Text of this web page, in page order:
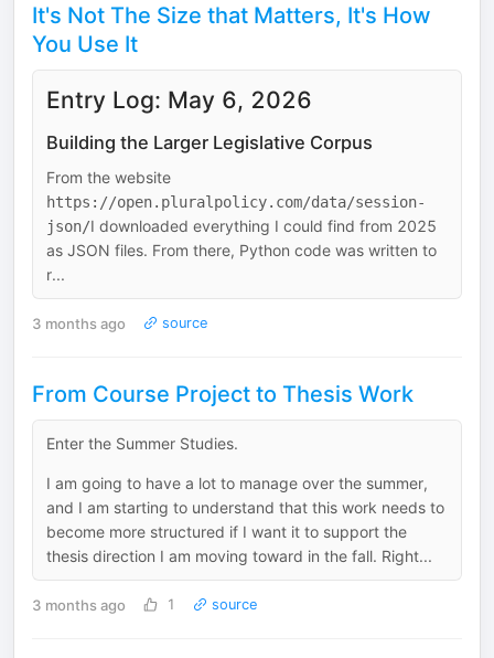
It's Not The Size that Matters, It's How
You Use It
Entry Log: May 6, 2026
Building the Larger Legislative Corpus
From the website
https://open.pluralpolicy.com/data/session-
json/I downloaded everything I could find from 2025
as JSON files. From there, Python code was written to
r...
3 months ago source
From Course Project to Thesis Work
Enter the Summer Studies.
I am going to have a lot to manage over the summer,
and I am starting to understand that this work needs to
become more structured if I want it to support the
thesis direction I am moving toward in the fall. Right...
3 months ago 1 source